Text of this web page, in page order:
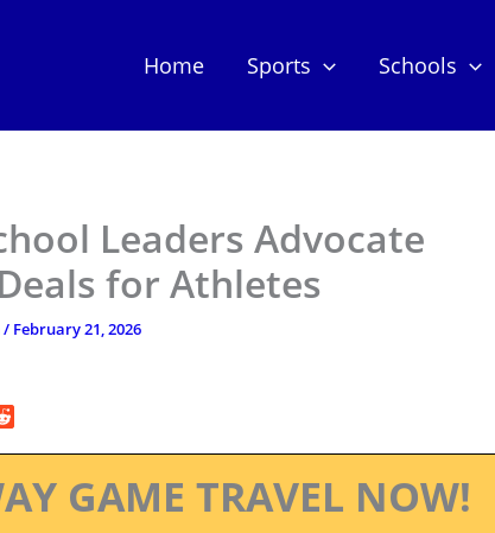
Home Sports Schools
Leaders Advocate
for Athletes
/ February 21, 2026
GAME TRAVEL NOW!